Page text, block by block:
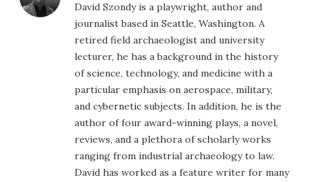
David Szondy is a playwright, author and
journalist based in Seattle, Washington. A
retired field archaeologist and university
lecturer, he has a background in the history
of science, technology, and medicine with a
particular emphasis on aerospace, military,
and cybernetic subjects. In addition, he is the
author of four award-winning plays, a novel,
reviews, and a plethora of scholarly works
ranging from industrial archaeology to law.
David has worked as a feature writer for many